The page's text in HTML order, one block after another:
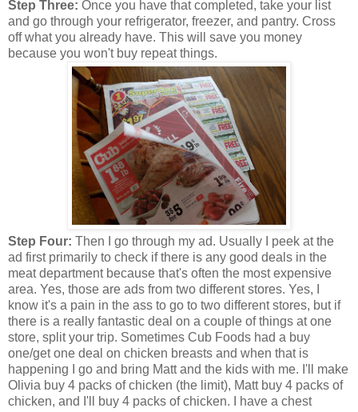
Step Three: Once you have that completed, take your list
and go through your refrigerator, freezer, and pantry. Cross
off what you already have. This will save you money
because you won't buy repeat things.
Step Four: Then I go through my ad. Usually I peek at the
ad first primarily to check if there is any good deals in the
meat department because that's often the most expensive
area. Yes, those are ads from two different stores. Yes, I
know it's a pain in the ass to go to two different stores, but if
there is a really fantastic deal on a couple of things at one
store, split your trip. Sometimes Cub Foods had a buy
one/get one deal on chicken breasts and when that is
happening I go and bring Matt and the kids with me. I'll make
Olivia buy 4 packs of chicken (the limit), Matt buy 4 packs of
chicken, and I'll buy 4 packs of chicken. I have a chest